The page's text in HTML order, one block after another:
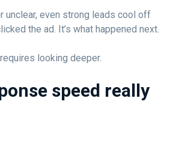
unclear, even strong leads cool off
the ad. It’s what happened next.
looking deeper.
speed really